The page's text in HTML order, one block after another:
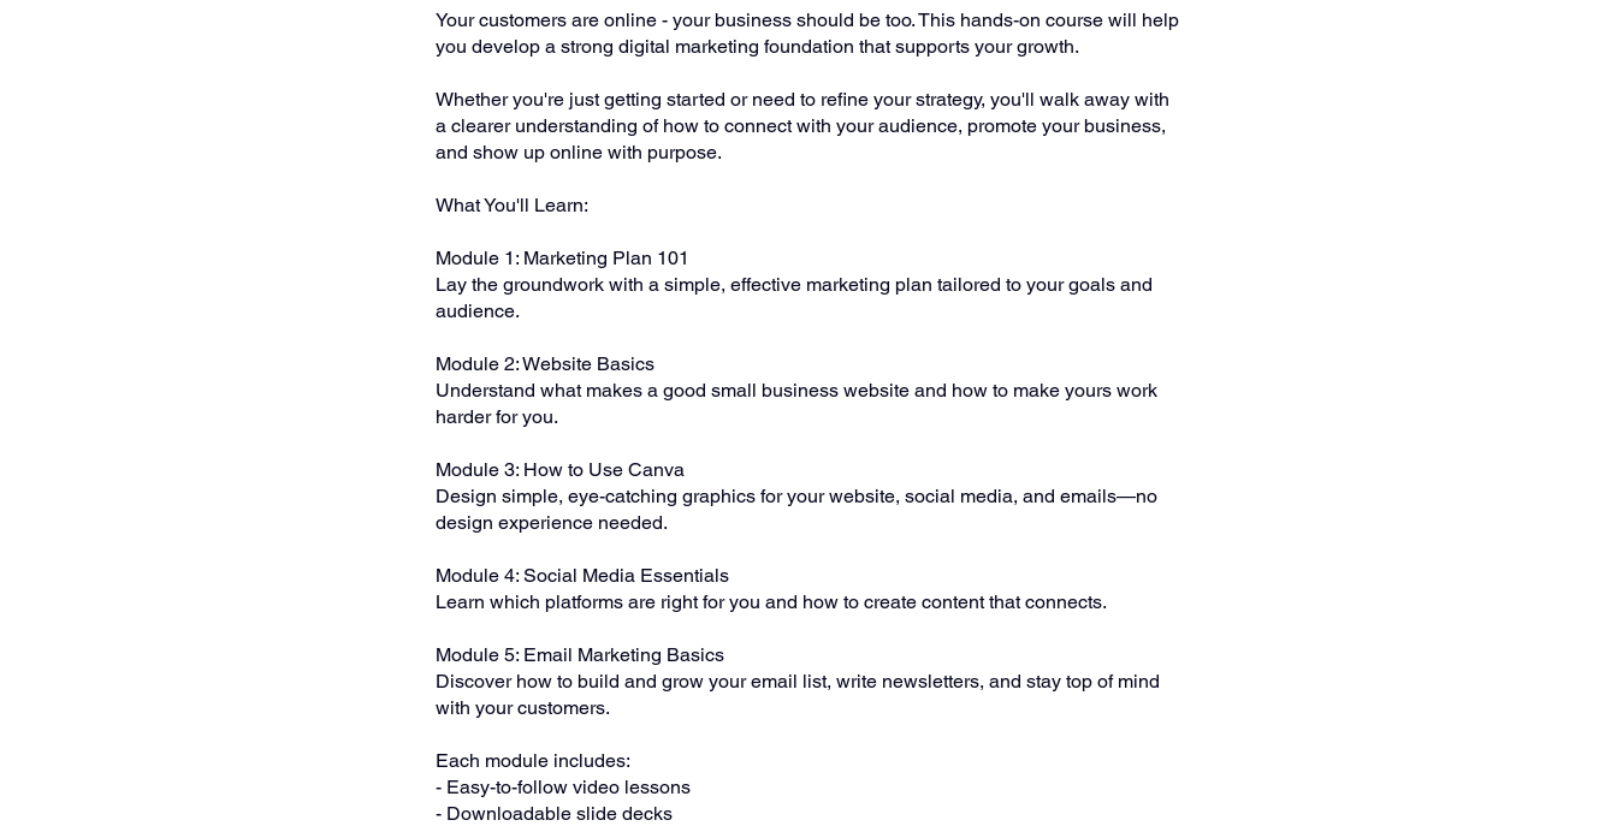
Your customers are online - your business should be too. This hands-on course will help
you develop a strong digital marketing foundation that supports your growth.
Whether you're just getting started or need to refine your strategy, you'll walk away with
a clearer understanding of how to connect with your audience, promote your business,
and show up online with purpose.
What You'll Learn:
Module 1: Marketing Plan 101
Lay the groundwork with a simple, effective marketing plan tailored to your goals and
audience.
Module 2: Website Basics
Understand what makes a good small business website and how to make yours work
harder for you.
Module 3: How to Use Canva
Design simple, eye-catching graphics for your website, social media, and emails—no
design experience needed.
Module 4: Social Media Essentials
Learn which platforms are right for you and how to create content that connects.
Module 5: Email Marketing Basics
Discover how to build and grow your email list, write newsletters, and stay top of mind
with your customers.
Each module includes:
- Easy-to-follow video lessons
- Downloadable slide decks